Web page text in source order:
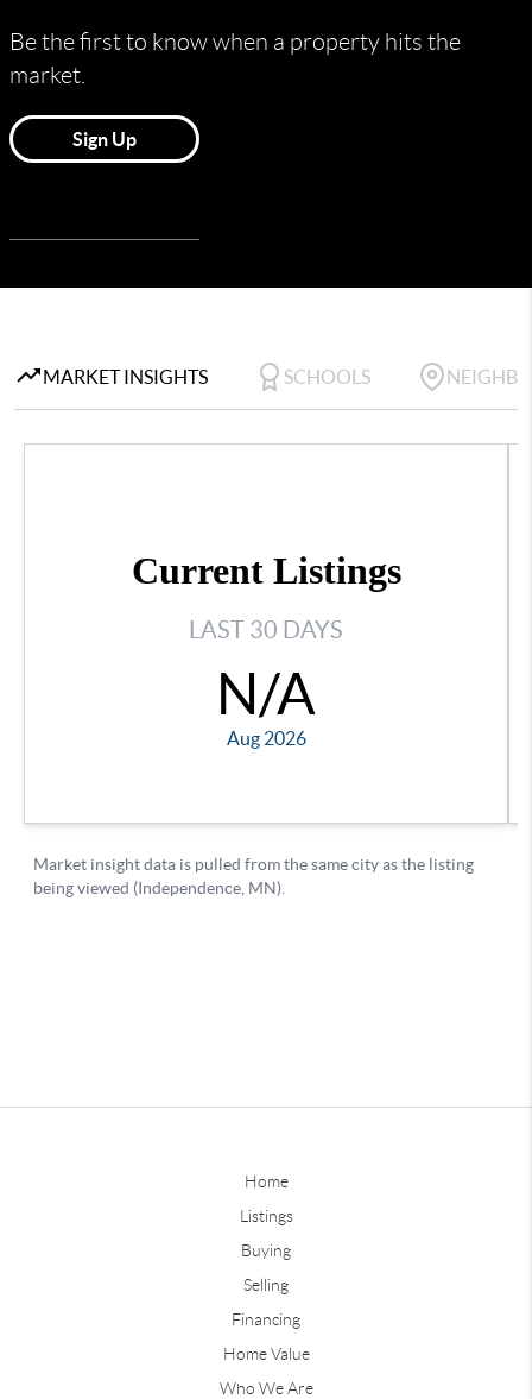
Home
Listings
Buying
Selling
Financing
Home Value
Who We Are